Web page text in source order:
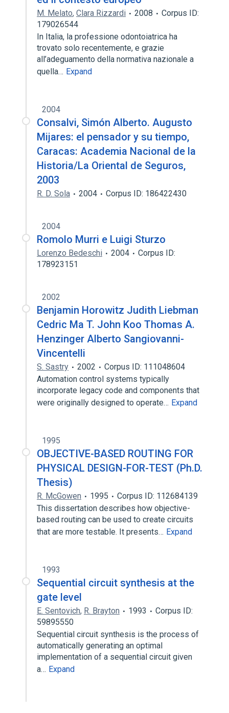
M. Melato, Clara Rizzardi 2008
Corpus ID:
179026544
In Italia, la professione odontoiatrica ha
trovato solo recentemente, e grazie
all’adeguamento della normativa nazionale a
quella… Expand
2004
Consalvi, Simón Alberto. Augusto
Mijares: el pensador y su tiempo,
Caracas: Academia Nacional de la
Historia/La Oriental de Seguros,
2003
R. D. Sola 2004 Corpus ID: 186422430
2004
Romolo Murri e Luigi Sturzo
Lorenzo Bedeschi 2004
Corpus ID:
178923151
2002
Benjamin Horowitz Judith Liebman
Cedric Ma T. John Koo Thomas A.
Henzinger Alberto Sangiovanni-
Vincentelli
S. Sastry 2002
Corpus ID: 111048604
Automation control systems typically
incorporate legacy code and components that
were originally designed to operate… Expand
1995
OBJECTIVE-BASED ROUTING FOR
PHYSICAL DESIGN-FOR-TEST (Ph.D.
Thesis)
R. McGowen 1995
Corpus ID: 112684139
This dissertation describes how objective-
based routing can be used to create circuits
that are more testable. It presents… Expand
1993
Sequential circuit synthesis at the
gate level
E. Sentovich, R. Brayton 1993
Corpus ID:
59895550
Sequential circuit synthesis is the process of
automatically generating an optimal
implementation of a sequential circuit given
a… Expand